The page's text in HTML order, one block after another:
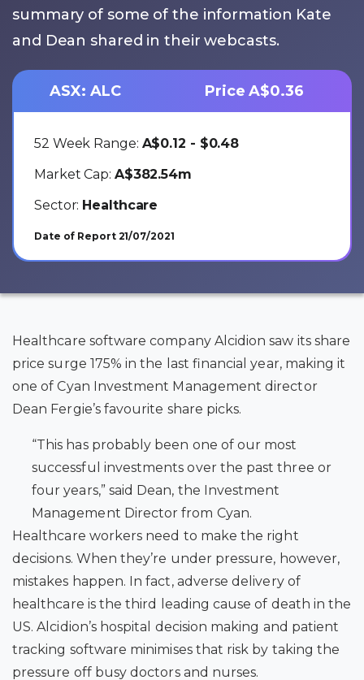
summary of some of the information Kate
and Dean shared in their webcasts.
ASX: ALC Price A$0.36
52 Week Range: A$0.12 - $0.48
Market Cap: A$382.54m
Sector: Healthcare
Date of Report 21/07/2021
Healthcare software company Alcidion saw its share
price surge 175% in the last financial year, making it
one of Cyan Investment Management director
Dean Fergie’s favourite share picks.
“This has probably been one of our most
successful investments over the past three or
four years,” said Dean, the Investment
Management Director from Cyan.
Healthcare workers need to make the right
decisions. When they’re under pressure, however,
mistakes happen. In fact, adverse delivery of
healthcare is the third leading cause of death in the
US. Alcidion’s hospital decision making and patient
tracking software minimises that risk by taking the
pressure off busy doctors and nurses.